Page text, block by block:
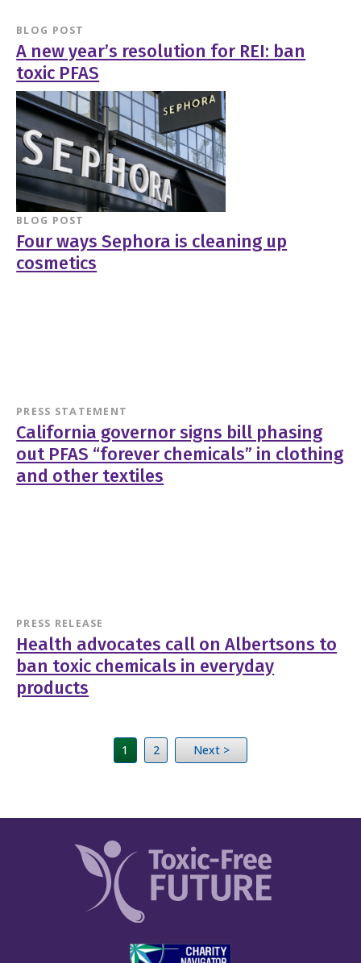
BLOG POST
A new year’s resolution for REI: ban
toxic PFAS
BLOG POST
Four ways Sephora is cleaning up
cosmetics
PRESS STATEMENT
California governor signs bill phasing
out PFAS “forever chemicals” in clothing
and other textiles
PRESS RELEASE
Health advocates call on Albertsons to
ban toxic chemicals in everyday
products
1 2 Next >